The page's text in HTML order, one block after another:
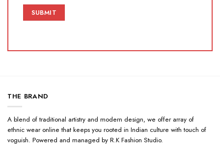
THE BRAND
A blend of traditional artistry and modern design, we offer array of
ethnic wear online that keeps you rooted in Indian culture with touch of
voguish. Powered and managed by R.K Fashion Studio.